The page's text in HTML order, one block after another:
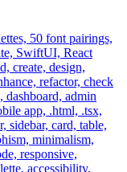
50 font pairings,
SwiftUI, React
create, design,
refactor, check
admin
app, .html, .tsx,
sidebar, card, table,
minimalism,
responsive,
accessibility,